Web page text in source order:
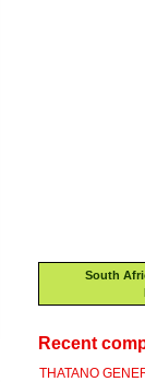
South
Recent
THATANO